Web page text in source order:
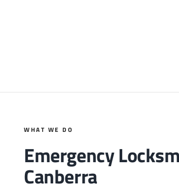
WHAT WE DO
Emergency
Canberra